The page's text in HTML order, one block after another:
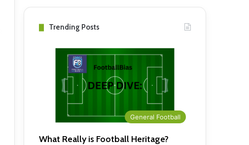
Trending Posts
General Football
What Really is Football Heritage?